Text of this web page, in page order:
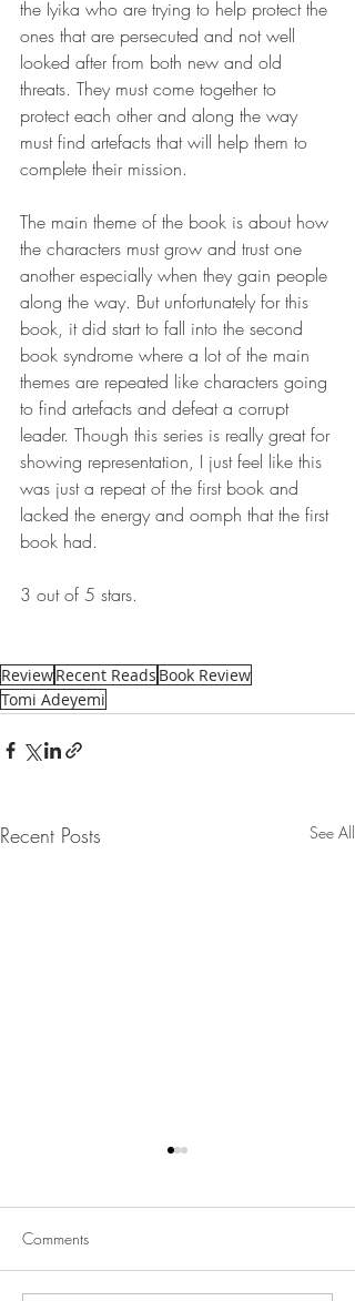
the Iyika who are trying to help protect the
ones that are persecuted and not well
looked after from both new and old
threats. They must come together to
protect each other and along the way
must find artefacts that will help them to
complete their mission.
The main theme of the book is about how
the characters must grow and trust one
another especially when they gain people
along the way. But unfortunately for this
book, it did start to fall into the second
book syndrome where a lot of the main
themes are repeated like characters going
to find artefacts and defeat a corrupt
leader. Though this series is really great for
showing representation, I just feel like this
was just a repeat of the first book and
lacked the energy and oomph that the first
book had.
3 out of 5 stars.
ReviewRecent Reads Book Review
Tomi Adeyemi
Recent Posts See All
Comments